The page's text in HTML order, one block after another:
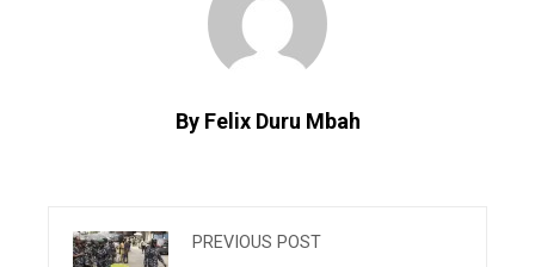
By Felix Duru Mbah
PREVIOUS POST